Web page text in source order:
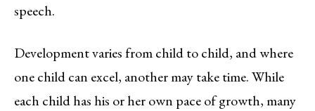
speech.
Development varies from child to child, and where
one child can excel, another may take time. While
each child has his or her own pace of growth, many